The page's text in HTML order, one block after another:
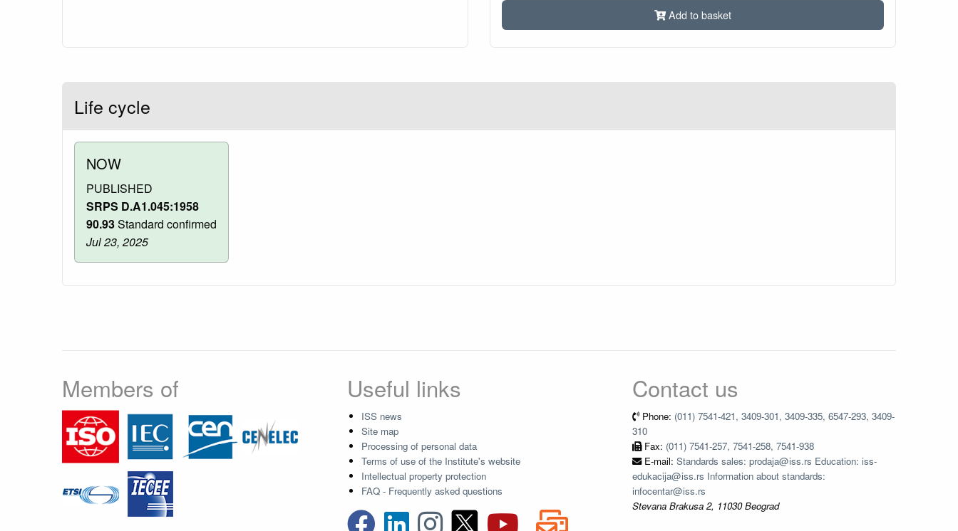
Add to basket
Life cycle
NOW
PUBLISHED
SRPS D.A1.045:1958
90.93Standard confirmed
Jul 23, 2025
Members of Useful links
ISS news
Site map
Processing of personal data
Terms of use of the Institute's website
Intellectual property protection
FAQ - Frequently asked questions
Contact us
Phone: (011) 7541-421, 3409-301, 3409-335, 6547-293, 3409-
310
Fax: (011) 7541-257, 7541-258, 7541-938
E-mail: Standards sales: prodaja@iss.rs Education: iss-
edukacija@iss.rs Information about standards:
infocentar@iss.rs
Stevana Brakusa 2, 11030 Beograd